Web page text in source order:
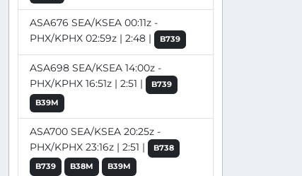
ASA676 SEA/KSEA 00:11z -
PHX/KPHX 02:59z | 2:48 |
B739
ASA698 SEA/KSEA 14:00z -
PHX/KPHX 16:51z | 2:51 |
B739
B39M
ASA700 SEA/KSEA 20:25z -
PHX/KPHX 23:16z | 2:51 |
B738
B739
B38M B39M